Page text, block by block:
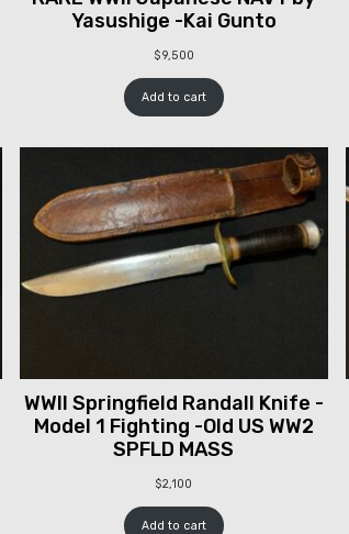
Yasushige -Kai Gunto
$9,500
Add to cart
WWII Springfield Randall Knife -
Model 1 Fighting -Old US WW2
SPFLD MASS
$2,100
Add to cart